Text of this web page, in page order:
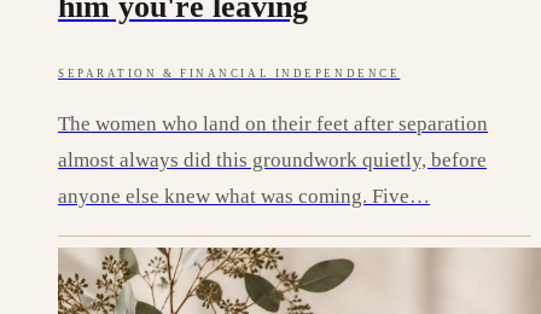
SEPARATION & FINANCIAL INDEPENDENCE
The women who land on their feet after separation
almost always did this groundwork quietly, before
anyone else knew what was coming. Five…